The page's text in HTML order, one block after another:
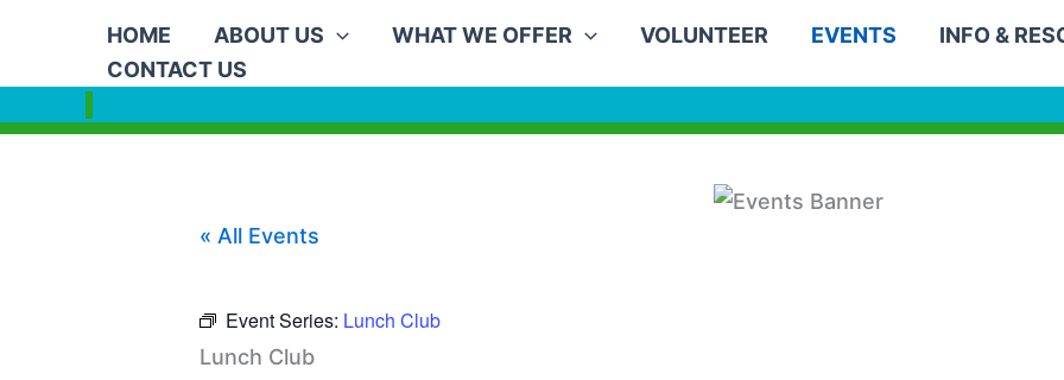
content
HOME ABOUT US WHAT WE OFFER VOLUNTEER EVENTS INFO &
CONTACT US
« All Events
Event Series: Lunch Club
Lunch Club